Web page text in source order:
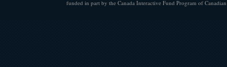
funded in part by the Canada Interactive Fund Program of